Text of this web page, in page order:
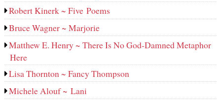
Robert Kinerk ~ Five Poems
Bruce Wagner ~ Marjorie
Matthew E. Henry ~ There Is No God-Damned Metaphor
Here
Lisa Thornton ~ Fancy Thompson
Michele Alouf ~ Lani